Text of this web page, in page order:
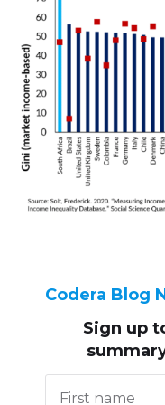
Codera Blog
Sign up